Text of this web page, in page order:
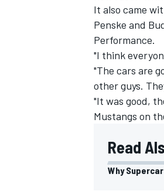
It also came
Penske and
Performance.
"I think
"The cars are
other guys.
"It was good,
Mustangs on
Read
Why